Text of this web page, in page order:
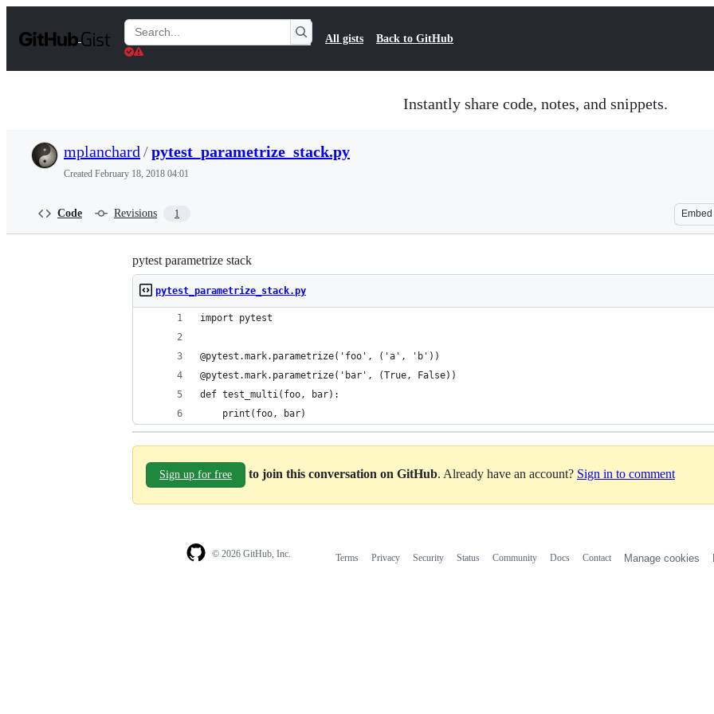
t
Search
Gists
All gists Back to GitHub
Instantly share code, notes, and snippets.
mplanchard /pytest_parametrize_stack.py
Created February 18, 2018 04:01
Code Revisions 1 Embed
pytest parametrize stack
pytest_parametrize_stack.py
import pytest
@pytest.mark.parametrize('foo', ('a', 'b'))
@pytest.mark.parametrize('bar', (True, False))
def test_multi(foo, bar):
    print(foo, bar)
Sign up for free to join this conversation on GitHub. Already have an account? Sign in to comment
© 2026 GitHub, Inc. Terms Privacy Security Status Community Docs Contact Manage cookies